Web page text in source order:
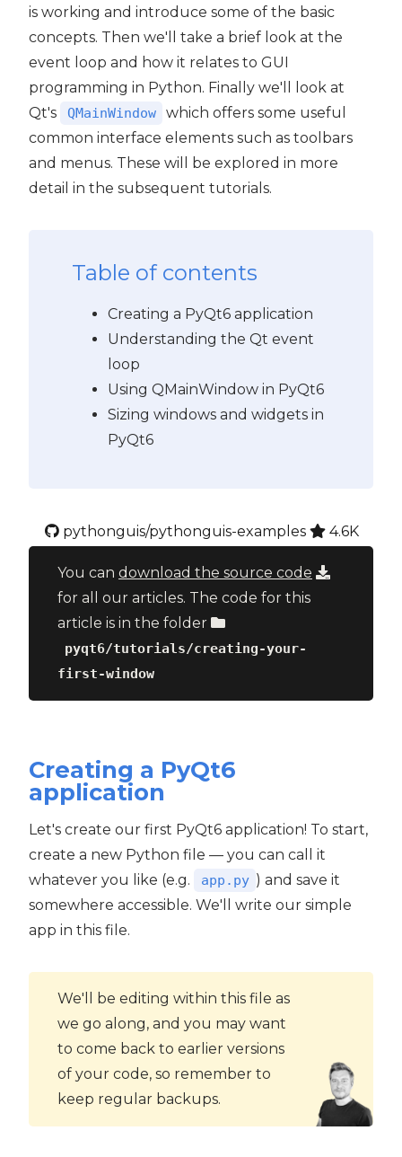
is working and introduce some of the basic
concepts. Then we'll take a brief look at the
event loop and how it relates to GUI
programming in Python. Finally we'll look at
Qt's
QMainWindow
which offers some useful
common interface elements such as toolbars
and menus. These will be explored in more
detail in the subsequent tutorials.
Table of contents
Creating a PyQt6 application
Understanding the Qt event
loop
Using QMainWindow in PyQt6
Sizing windows and widgets in
PyQt6
pythonguis/pythonguis-examples 4.6K
You can download the source code
for all our articles. The code for this
article is in the folder
pyqt6/tutorials/creating-your-
first-window
Creating a PyQt6
application
Let's create our first PyQt6 application! To start,
create a new Python file — you can call it
whatever you like (e.g.
app.py ) and save it
somewhere accessible. We'll write our simple
app in this file.
We'll be editing within this file as
we go along, and you may want
to come back to earlier versions
of your code, so remember to
keep regular backups.